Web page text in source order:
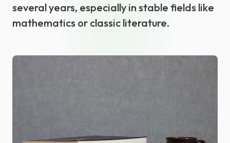
several years, especially in stable fields like
mathematics or classic literature.